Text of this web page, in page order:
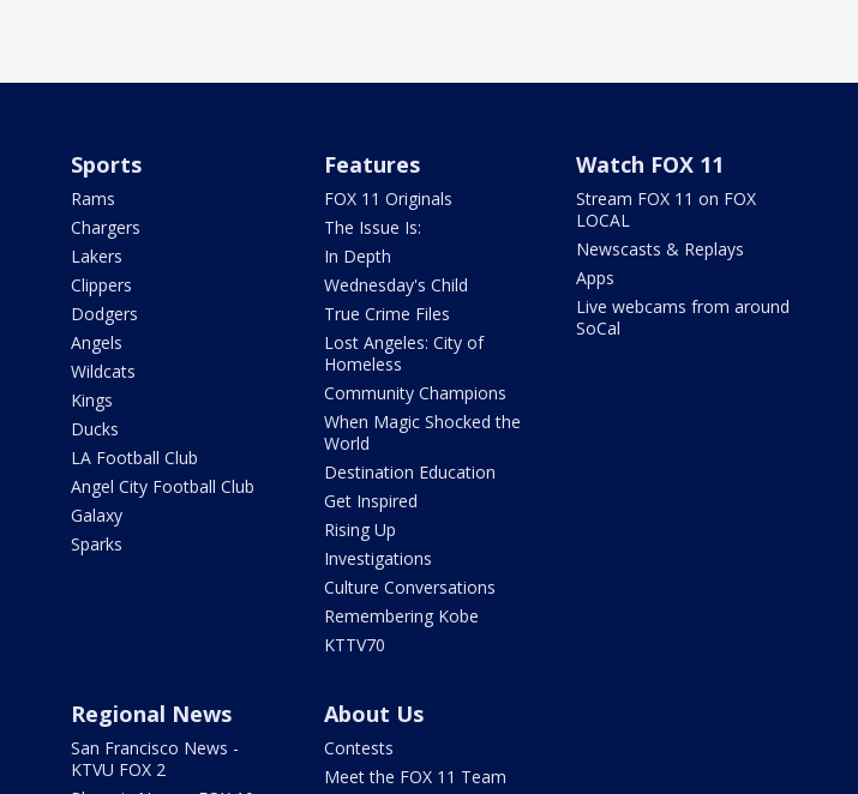
Sports
Rams
Chargers
Lakers
Clippers
Dodgers
Angels
Wildcats
Kings
Ducks
LA Football Club
Angel City Football Club
Galaxy
Sparks
Features
FOX 11 Originals
The Issue Is:
In Depth
Wednesday's Child
True Crime Files
Lost Angeles: City of
Homeless
Community Champions
When Magic Shocked the
World
Destination Education
Get Inspired
Rising Up
Investigations
Culture Conversations
Remembering Kobe
KTTV70
Watch FOX 11
Stream FOX 11 on FOX
LOCAL
Newscasts & Replays
Apps
Live webcams from around
SoCal
Regional News
San Francisco News -
KTVU FOX 2
About Us
Contests
Meet the FOX 11 Team